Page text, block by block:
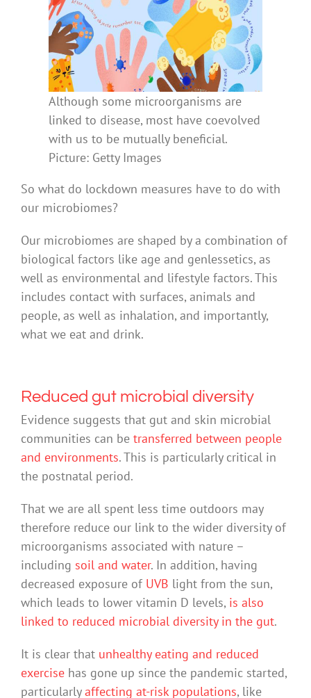
Although some microorganisms are
linked to disease, most have coevolved
with us to be mutually beneficial.
Picture: Getty Images
So what do lockdown measures have to do with
our microbiomes?
Our microbiomes are shaped by a combination of
biological factors like age and genlessetics, as
well as environmental and lifestyle factors. This
includes contact with surfaces, animals and
people, as well as inhalation, and importantly,
what we eat and drink.
Reduced gut microbial diversity
Evidence suggests that gut and skin microbial
communities can be transferred between people
and environments. This is particularly critical in
the postnatal period.
That we are all spent less time outdoors may
therefore reduce our link to the wider diversity of
microorganisms associated with nature –
including soil and water. In addition, having
decreased exposure of UVB light from the sun,
which leads to lower vitamin D levels, is also
linked to reduced microbial diversity in the gut.
It is clear that unhealthy eating and reduced
exercise has gone up since the pandemic started,
particularlyaffecting at-risk populations, like